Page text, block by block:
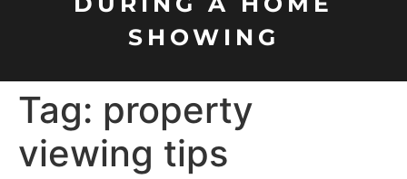
SHOWING
Tag: property
viewing tips